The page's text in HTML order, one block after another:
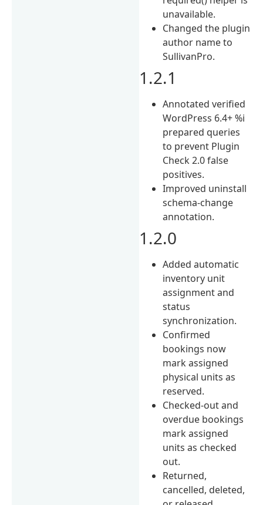
unavailable.
Changed the plugin
author name to
SullivanPro.
1.2.1
Annotated verified
WordPress 6.4+ %i
prepared queries
to prevent Plugin
Check 2.0 false
positives.
Improved uninstall
schema-change
annotation.
1.2.0
Added automatic
inventory unit
assignment and
status
synchronization.
Confirmed
bookings now
mark assigned
physical units as
reserved.
Checked-out and
overdue bookings
mark assigned
units as checked
out.
Returned,
cancelled, deleted,